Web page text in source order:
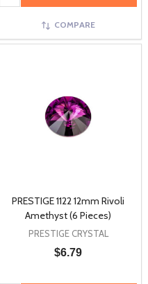
COMPARE
PRESTIGE 1122 12mm Rivoli
Amethyst (6 Pieces)
PRESTIGE CRYSTAL
$6.79